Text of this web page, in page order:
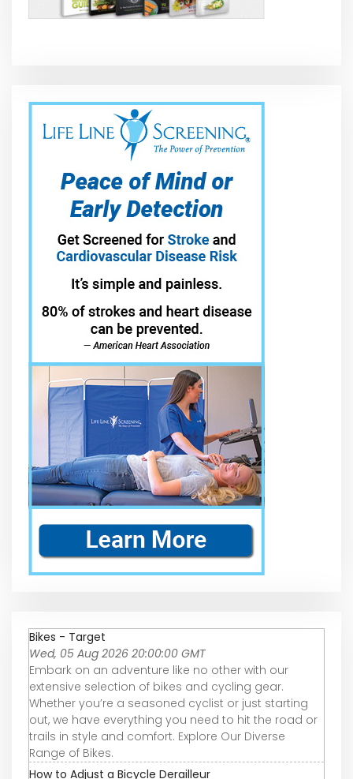
Bikes - Target
Wed, 05 Aug 2026 20:00:00 GMT
Embark on an adventure like no other with our
extensive selection of bikes and cycling gear.
Whether you’re a seasoned cyclist or just starting
out, we have everything you need to hit the road or
trails in style and comfort. Explore Our Diverse
Range of Bikes.
How to Adjust a Bicycle Derailleur